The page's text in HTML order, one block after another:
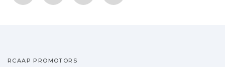
RCAAP PROMOTORS